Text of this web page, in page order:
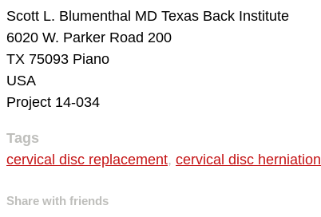
Scott L. Blumenthal MD Texas Back Institute
6020 W. Parker Road 200
TX 75093 Piano
USA
Project 14-034
Tags
cervical disc replacement, cervical disc herniation
Share with friends